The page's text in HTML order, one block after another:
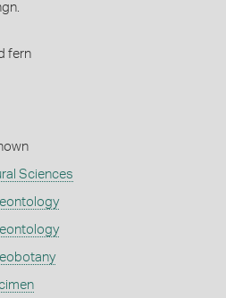
fern
Sciences